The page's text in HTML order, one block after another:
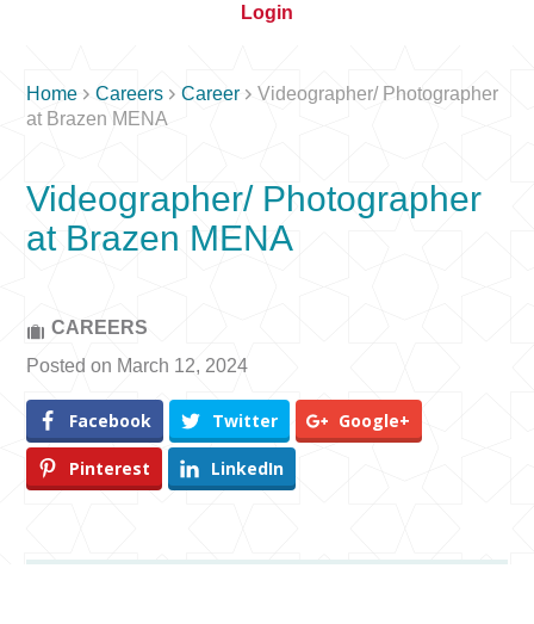
Login
Home Careers Career Videographer/ Photographer
at Brazen MENA
Videographer/ Photographer
at Brazen MENA
CAREERS
Posted on March 12, 2024
Facebook Twitter Google+
Pinterest LinkedIn